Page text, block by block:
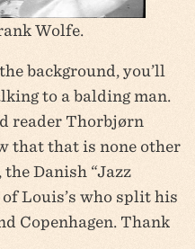
Wolfe.
background, you’ll
to a balding man.
reader Thorbjørn
that that is none other
Danish “Jazz
Louis’s who split his
Copenhagen. Thank